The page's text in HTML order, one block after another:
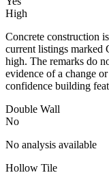
High
Concrete construction
current listings marked
high. The remarks do
evidence of a change
confidence building
Double Wall
No
No analysis available
Hollow Tile